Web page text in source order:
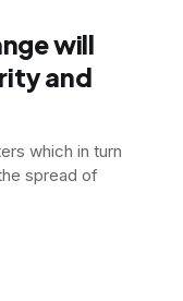
will
and
which in turn
spread of